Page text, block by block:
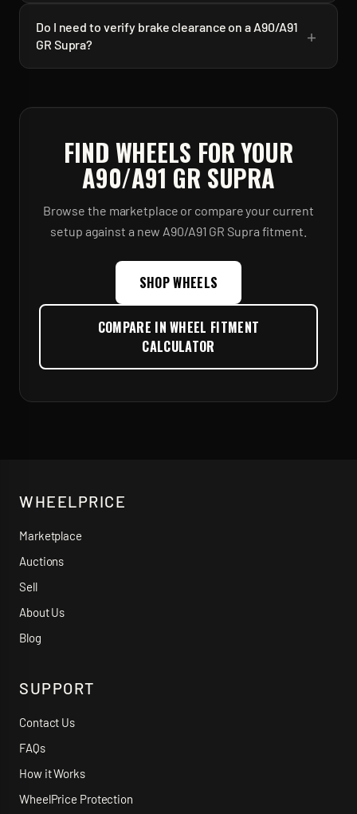
Do I need to verify brake clearance on a A90/A91
GR Supra?
+
FIND WHEELS FOR YOUR
A90/A91 GR SUPRA
Browse the marketplace or compare your current
setup against a new A90/A91 GR Supra fitment.
SHOP WHEELS
COMPARE IN WHEEL FITMENT
CALCULATOR
WHEELPRICE
Marketplace
Auctions
Sell
About Us
Blog
SUPPORT
Contact Us
FAQs
How it Works
WheelPrice Protection